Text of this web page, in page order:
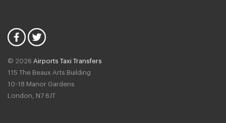
N1 Islington
N4 Finsbury Park
N4 Manor House
© 2026 Airports Taxi Transfers
115 The Beaux Arts Building
10-18 Manor Gardens
London, N7 6JT